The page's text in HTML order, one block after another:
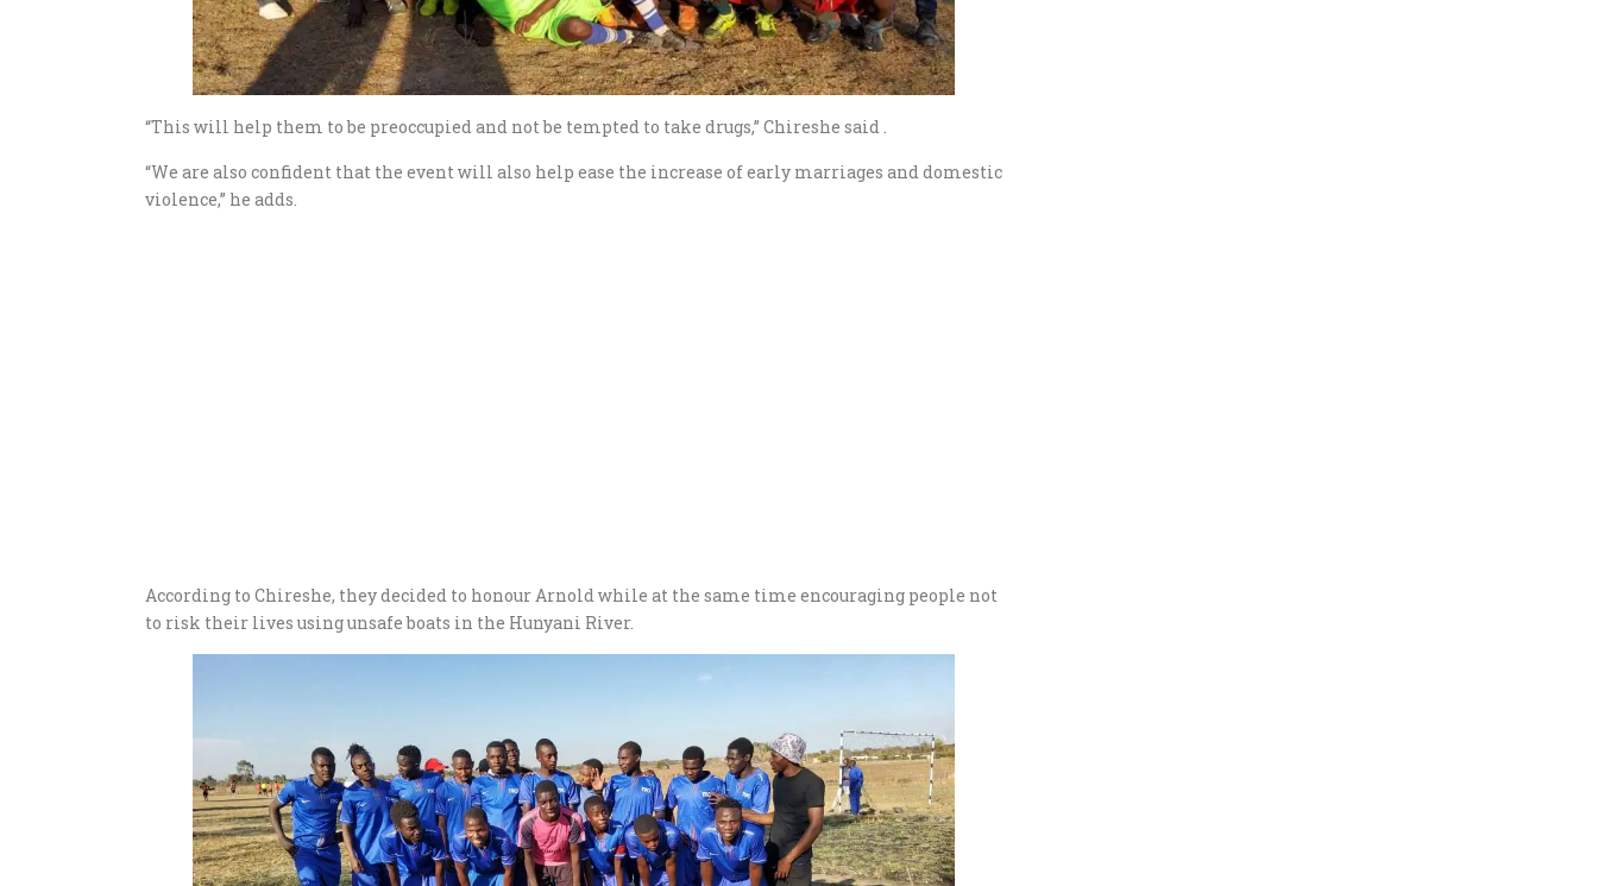
“This will help them to be preoccupied and not be tempted to take drugs,” Chireshe said .
“We are also confident that the event will also help ease the increase of early marriages and domestic
violence,” he adds.
According to Chireshe, they decided to honour Arnold while at the same time encouraging people not
to risk their lives using unsafe boats in the Hunyani River.